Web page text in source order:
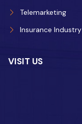
Telemarketing
Insurance Industry
VISIT US